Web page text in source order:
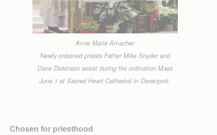
Anne Marie Amacher
Newly ordained priests Father Mike Snyder and
Dane Dickinson assist during the ordination Mass
June 1 at Sacred Heart Cathedral in Davenport.
Chosen for priesthood